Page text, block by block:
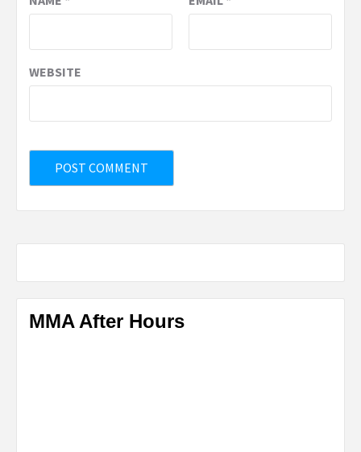
WEBSITE
MMA After Hours